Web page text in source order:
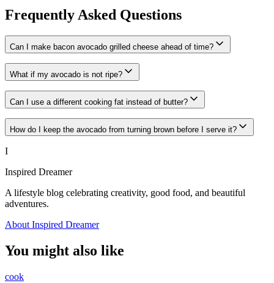
Frequently Asked Questions
Can I make bacon avocado grilled cheese ahead of time?
What if my avocado is not ripe?
Can I use a different cooking fat instead of butter?
How do I keep the avocado from turning brown before I serve it?
I
Inspired Dreamer
A lifestyle blog celebrating creativity, good food, and beautiful
adventures.
About Inspired Dreamer
You might also like
cook